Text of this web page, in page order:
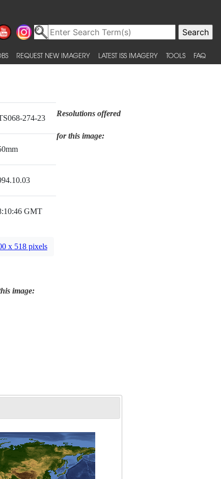
REQUEST NEW IMAGERY LATEST ISS IMAGERY TOOLS FAQ
274-23
GMT
Resolutions offered
for this image:
x 518 pixels
image: